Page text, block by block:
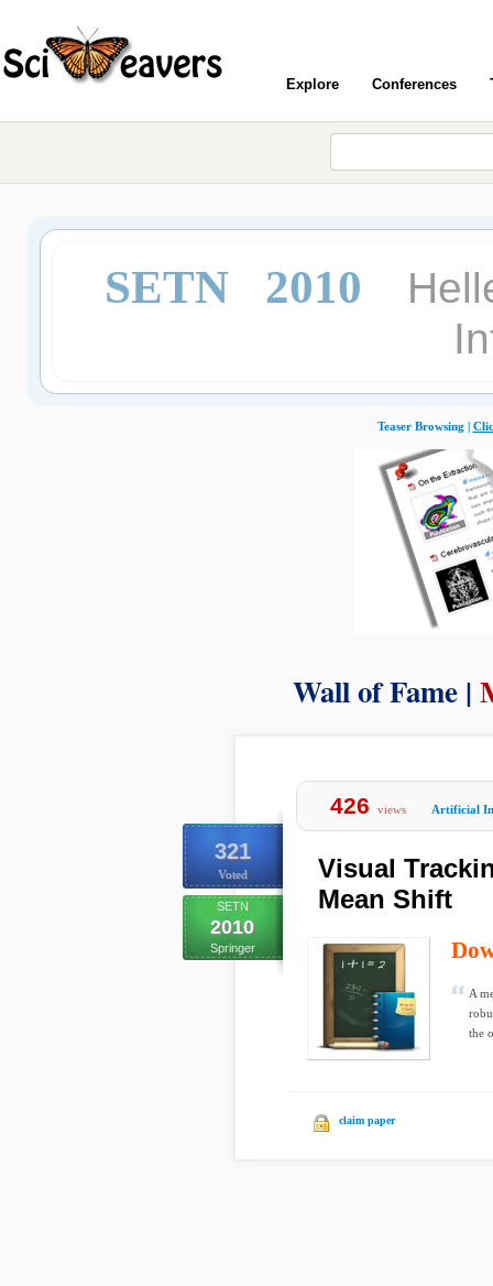
Explore Conferences
SETN 2010
Teaser Browsing |
Wall of Fame |
321
Voted
SETN
2010
Springer
426 views Artificial
Visual
Mean Shift
A
the
claim paper